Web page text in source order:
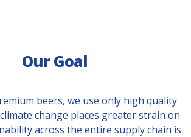
Our Goal
beers, we use only high quality
change places greater strain on
across the entire supply chain is